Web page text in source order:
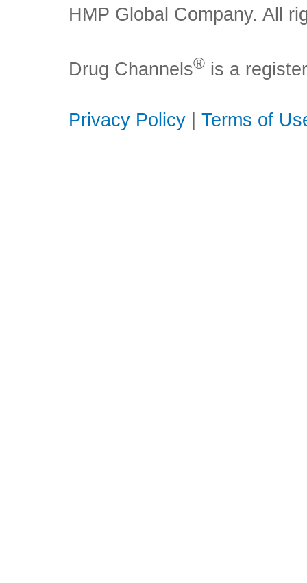
HMP Global Company. All
Drug Channels® is a
Privacy Policy Terms of